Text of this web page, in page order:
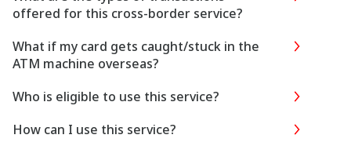
offered for this cross-border service?
What if my card gets caught/stuck in the
ATM machine overseas?
Who is eligible to use this service?
How can I use this service?